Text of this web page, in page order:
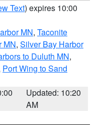
Text) expires 10:00
MN, Taconite
MN, Silver Bay Harbor
to Duluth MN,
Port Wing to Sand
Updated: 10:20
AM